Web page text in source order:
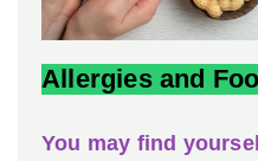
Allergies and
You may find